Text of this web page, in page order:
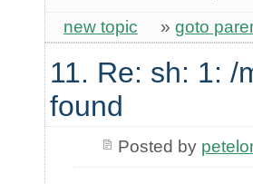
new topic » goto
11. Re: sh: 1: /
found
Posted by